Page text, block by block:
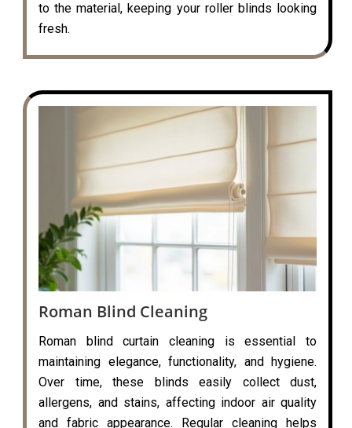
to the material, keeping your roller blinds looking
fresh.
Roman Blind Cleaning
Roman blind curtain cleaning is essential to
maintaining elegance, functionality, and hygiene.
Over time, these blinds easily collect dust,
allergens, and stains, affecting indoor air quality
and fabric appearance. Regular cleaning helps